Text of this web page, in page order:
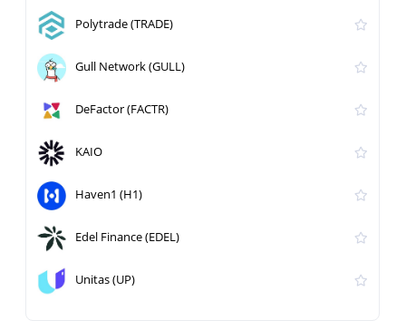
Polytrade (TRADE)
Gull Network (GULL)
DeFactor (FACTR)
KAIO
Haven1 (H1)
Edel Finance (EDEL)
Unitas (UP)